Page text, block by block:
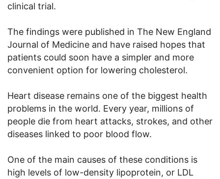
clinical trial.
The findings were published in The New England
Journal of Medicine and have raised hopes that
patients could soon have a simpler and more
convenient option for lowering cholesterol.
Heart disease remains one of the biggest health
problems in the world. Every year, millions of
people die from heart attacks, strokes, and other
diseases linked to poor blood flow.
One of the main causes of these conditions is
high levels of low-density lipoprotein, or LDL